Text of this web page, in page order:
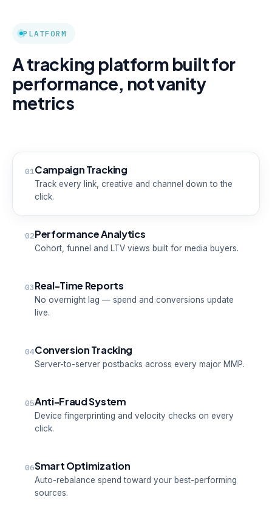
PLATFORM
A tracking platform built for
performance, not vanity
metrics
01Campaign Tracking
Track every link, creative and channel down to the
click.
02Performance Analytics
Cohort, funnel and LTV views built for media buyers.
03Real-Time Reports
No overnight lag — spend and conversions update
live.
04Conversion Tracking
Server-to-server postbacks across every major MMP.
05Anti-Fraud System
Device fingerprinting and velocity checks on every
click.
06Smart Optimization
Auto-rebalance spend toward your best-performing
sources.